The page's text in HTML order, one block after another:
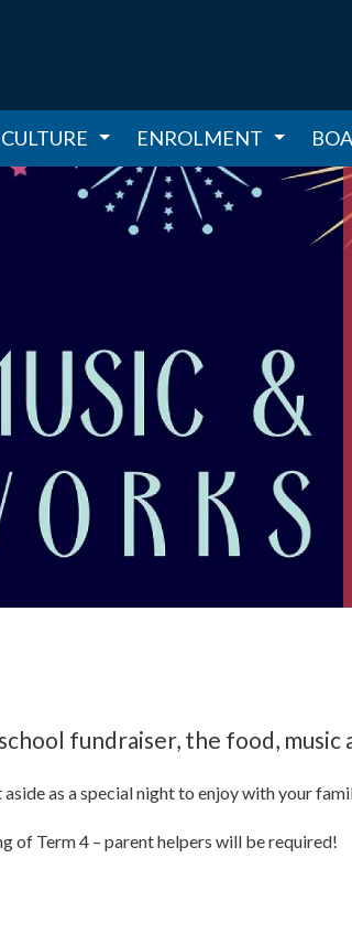
ENROLMENT
fundraiser, the food,
as a special night to enjoy with your
of Term 4 – parent helpers will be required!